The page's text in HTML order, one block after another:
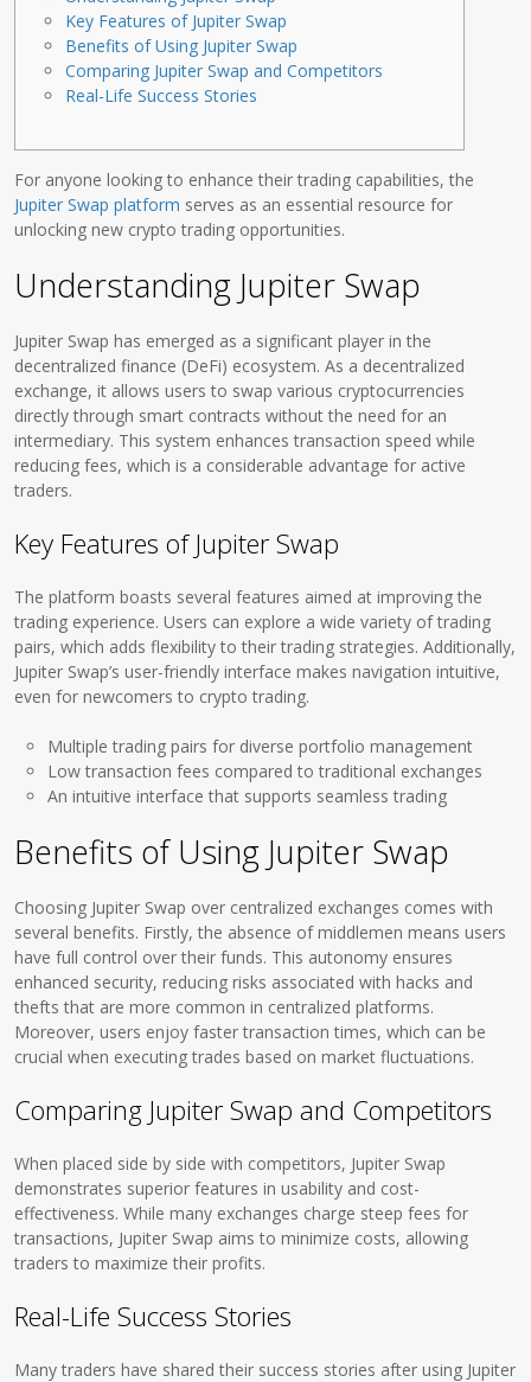
Key Features of Jupiter Swap
Benefits of Using Jupiter Swap
Comparing Jupiter Swap and Competitors
Real-Life Success Stories
For anyone looking to enhance their trading capabilities, the
Jupiter Swap platform serves as an essential resource for
unlocking new crypto trading opportunities.
Understanding Jupiter Swap
Jupiter Swap has emerged as a significant player in the
decentralized finance (DeFi) ecosystem. As a decentralized
exchange, it allows users to swap various cryptocurrencies
directly through smart contracts without the need for an
intermediary. This system enhances transaction speed while
reducing fees, which is a considerable advantage for active
traders.
Key Features of Jupiter Swap
The platform boasts several features aimed at improving the
trading experience. Users can explore a wide variety of trading
pairs, which adds flexibility to their trading strategies. Additionally,
Jupiter Swap’s user-friendly interface makes navigation intuitive,
even for newcomers to crypto trading.
Multiple trading pairs for diverse portfolio management
Low transaction fees compared to traditional exchanges
An intuitive interface that supports seamless trading
Benefits of Using Jupiter Swap
Choosing Jupiter Swap over centralized exchanges comes with
several benefits. Firstly, the absence of middlemen means users
have full control over their funds. This autonomy ensures
enhanced security, reducing risks associated with hacks and
thefts that are more common in centralized platforms.
Moreover, users enjoy faster transaction times, which can be
crucial when executing trades based on market fluctuations.
Comparing Jupiter Swap and Competitors
When placed side by side with competitors, Jupiter Swap
demonstrates superior features in usability and cost-
effectiveness. While many exchanges charge steep fees for
transactions, Jupiter Swap aims to minimize costs, allowing
traders to maximize their profits.
Real-Life Success Stories
Many traders have shared their success stories after using Jupiter